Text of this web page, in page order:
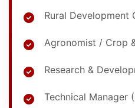
Rural Development
Agronomist / Crop
Research &
Technical Manager